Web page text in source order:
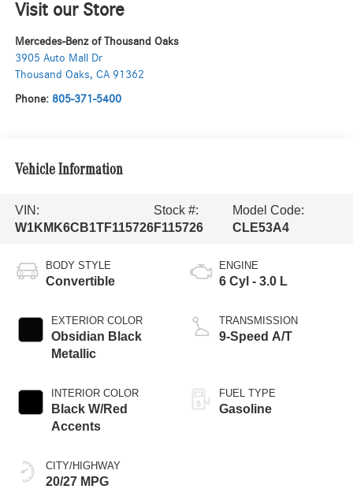
Visit our Store
Mercedes-Benz of Thousand Oaks
3905 Auto Mall Dr
Thousand Oaks, CA 91362
Phone: 805-371-5400
Vehicle Information
VIN:
W1KMK6CB1TF115726
Stock #:
F115726
Model Code:
CLE53A4
BODY STYLE
Convertible
EXTERIOR COLOR
Obsidian Black
Metallic
INTERIOR COLOR
Black W/Red
Accents
CITY/HIGHWAY
20/27 MPG
ENGINE
6 Cyl - 3.0 L
TRANSMISSION
9-Speed A/T
FUEL TYPE
Gasoline